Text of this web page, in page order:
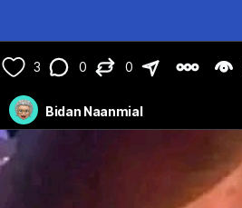
3 0 0
Bidan Naanmial